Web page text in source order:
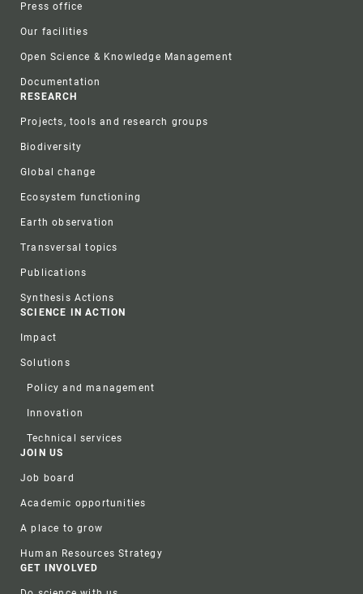
Press office
Our facilities
Open Science & Knowledge Management
Documentation
RESEARCH
Projects, tools and research groups
Biodiversity
Global change
Ecosystem functioning
Earth observation
Transversal topics
Publications
Synthesis Actions
SCIENCE IN ACTION
Impact
Solutions
Policy and management
Innovation
Technical services
JOIN US
Job board
Academic opportunities
A place to grow
Human Resources Strategy
GET INVOLVED